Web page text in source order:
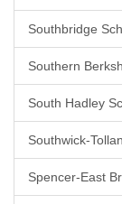
Southbridge
Southern
South Hadley
Southwick-
Spencer-East